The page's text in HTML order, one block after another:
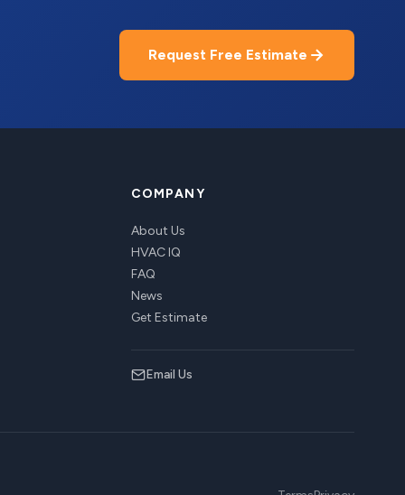
Request Free Estimate
COMPANY
About Us
HVAC IQ
FAQ
News
Get Estimate
Email Us